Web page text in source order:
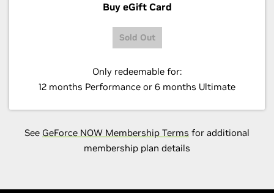
Buy eGift Card
Sold Out
Only redeemable for:
12 months Performance or 6 months Ultimate
See GeForce NOW Membership Terms for additional
membership plan details